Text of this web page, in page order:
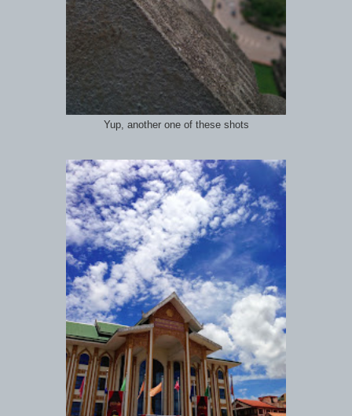
Yup, another one of these shots